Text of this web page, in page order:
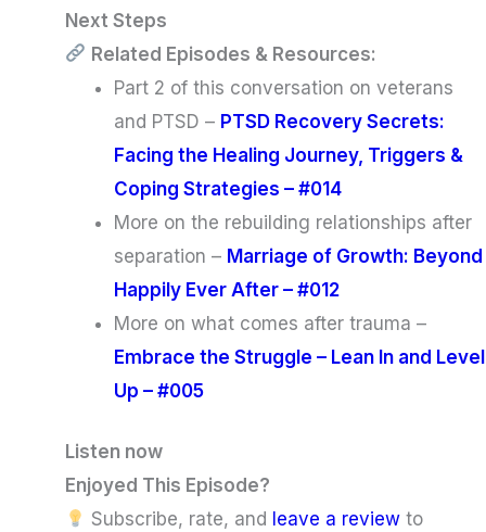
Next Steps
Related Episodes & Resources:
Part 2 of this conversation on veterans
and PTSD – PTSD Recovery Secrets:
Facing the Healing Journey, Triggers &
Coping Strategies – #014
More on the rebuilding relationships after
separation – Marriage of Growth: Beyond
Happily Ever After – #012
More on what comes after trauma –
Embrace the Struggle – Lean In and Level
Up – #005
Listen now
Enjoyed This Episode?
Subscribe, rate, and leave a reviewto